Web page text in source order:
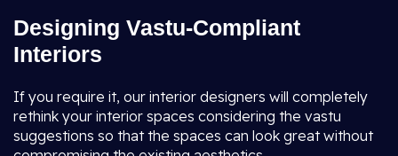
Designing Vastu-Compliant
Interiors
If you require it, our interior designers will completely
rethink your interior spaces considering the vastu
suggestions so that the spaces can look great without